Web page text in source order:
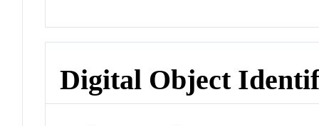
Digital Object